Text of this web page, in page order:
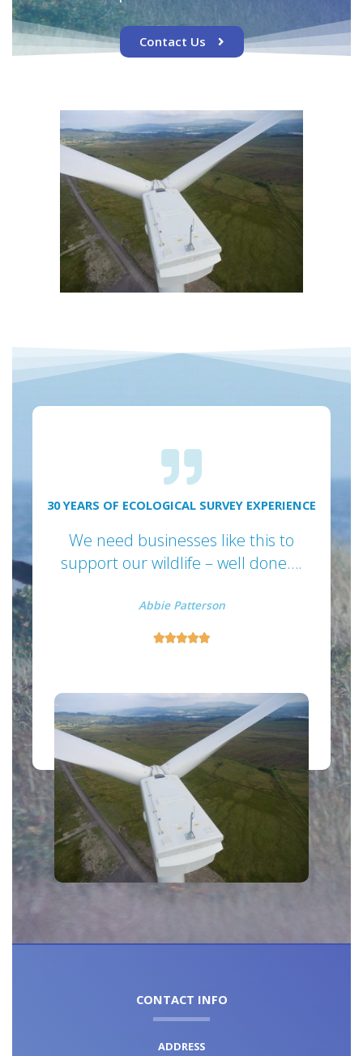
Contact Us
30 YEARS OF ECOLOGICAL SURVEY EXPERIENCE
We need businesses like this to
support our wildlife – well done….
Abbie Patterson

CONTACT INFO
ADDRESS